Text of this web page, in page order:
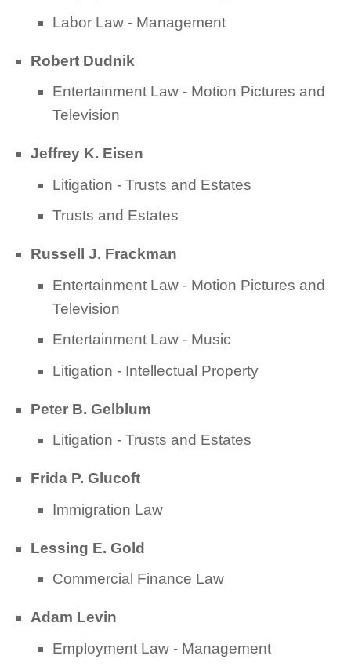
Labor Law - Management
Robert Dudnik
Entertainment Law - Motion Pictures and
Television
Jeffrey K. Eisen
Litigation - Trusts and Estates
Trusts and Estates
Russell J. Frackman
Entertainment Law - Motion Pictures and
Television
Entertainment Law - Music
Litigation - Intellectual Property
Peter B. Gelblum
Litigation - Trusts and Estates
Frida P. Glucoft
Immigration Law
Lessing E. Gold
Commercial Finance Law
Adam Levin
Employment Law - Management